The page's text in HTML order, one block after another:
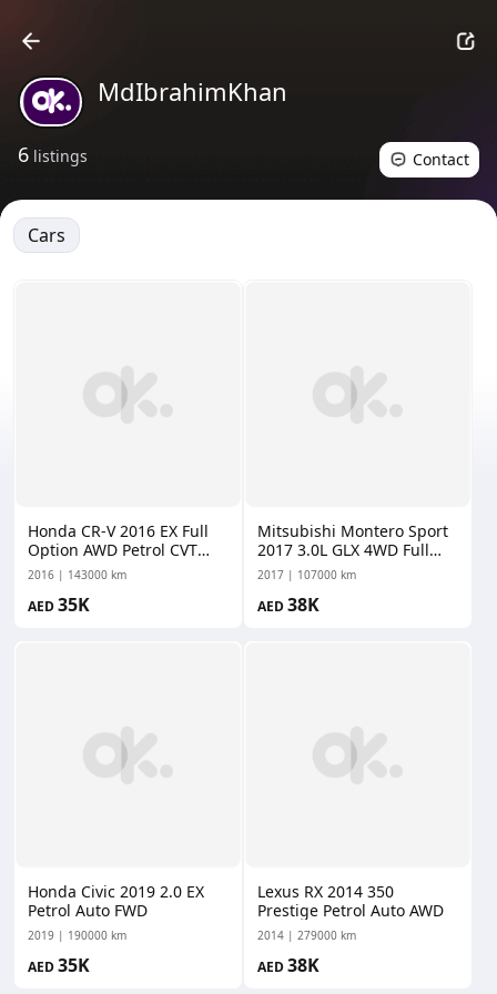
MdIbrahimKhan
6 listings Contact
Cars
Honda CR-V 2016 EX Full
Option AWD Petrol CVT
AWD
2016 143000 km
AED35K
Honda Civic 2019 2.0 EX
Petrol Auto FWD
2019 190000 km
AED35K
Mitsubishi Montero Sport
2017 3.0L GLX 4WD Full
Option Petrol Auto AWD
2017 107000 km
AED38K
Lexus RX 2014 350
Prestige Petrol Auto AWD
2014 279000 km
AED38K